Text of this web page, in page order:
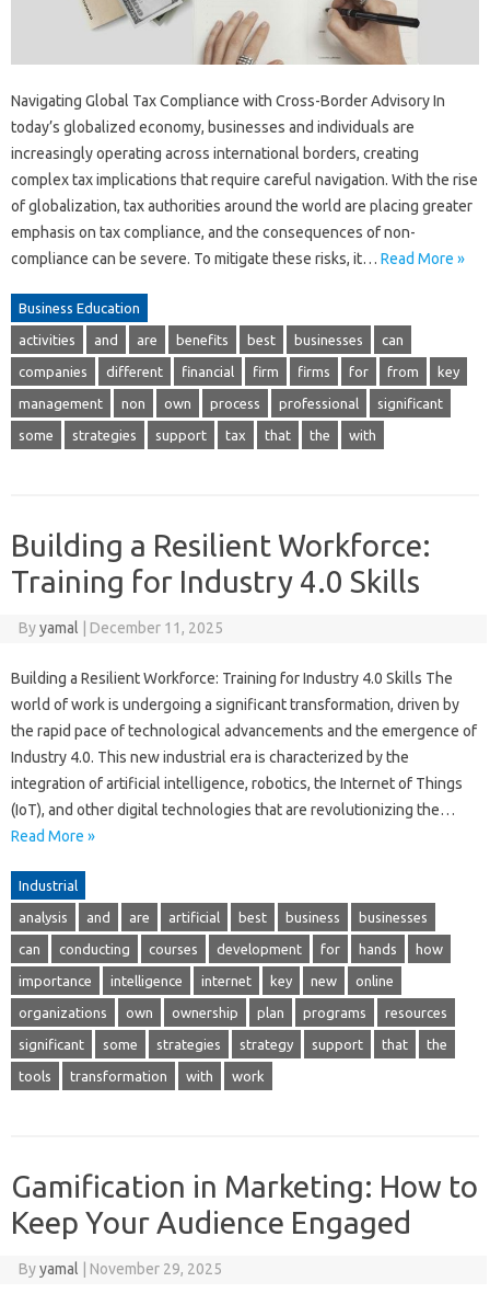
Navigating Global Tax Compliance with Cross-Border Advisory In
today’s globalized economy, businesses and individuals are
increasingly operating across international borders, creating
complex tax implications that require careful navigation. With the rise
of globalization, tax authorities around the world are placing greater
emphasis on tax compliance, and the consequences of non-
compliance can be severe. To mitigate these risks, it… Read More »
Business Education
activities and are benefits best businesses can
companies different financial firm firms for from key
management non own process professional significant
some strategies support tax that the with
Building a Resilient Workforce:
Training for Industry 4.0 Skills
Byyamal December 11, 2025
Building a Resilient Workforce: Training for Industry 4.0 Skills The
world of work is undergoing a significant transformation, driven by
the rapid pace of technological advancements and the emergence of
Industry 4.0. This new industrial era is characterized by the
integration of artificial intelligence, robotics, the Internet of Things
(IoT), and other digital technologies that are revolutionizing the…
Read More »
Industrial
analysis and are artificial best business businesses
can conducting courses development for hands how
importance intelligence internet key new online
organizations own ownership plan programs resources
significant some strategies strategy support that the
tools transformation with work
Gamification in Marketing: How to
Keep Your Audience Engaged
Byyamal November 29, 2025